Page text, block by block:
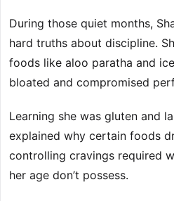
During those quiet months,
hard truths about discipline.
foods like aloo paratha and
bloated and compromised
Learning she was gluten and
explained why certain foods
controlling cravings required
her age don’t possess.